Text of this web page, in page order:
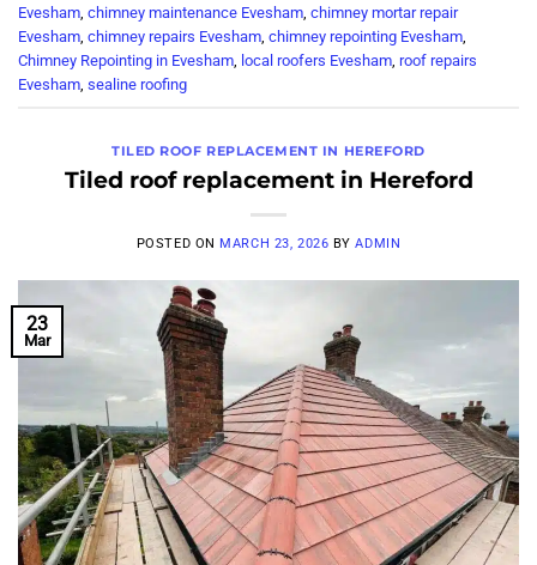
Evesham, chimney maintenance Evesham, chimney mortar repair
Evesham, chimney repairs Evesham, chimney repointing Evesham,
Chimney Repointing in Evesham, local roofers Evesham, roof repairs
Evesham, sealine roofing
TILED ROOF REPLACEMENT IN HEREFORD
Tiled roof replacement in Hereford
POSTED ON MARCH 23, 2026 BYADMIN
23
Mar